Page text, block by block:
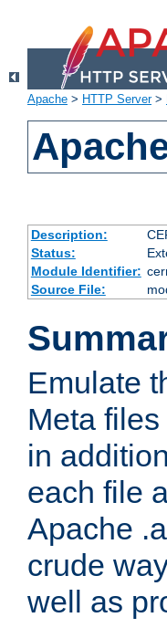
Apache > HTTP Server>
Description:
Status:
Module Identifier:
Source File:
Emulate
Meta
in
each file
Apache
crude
well as